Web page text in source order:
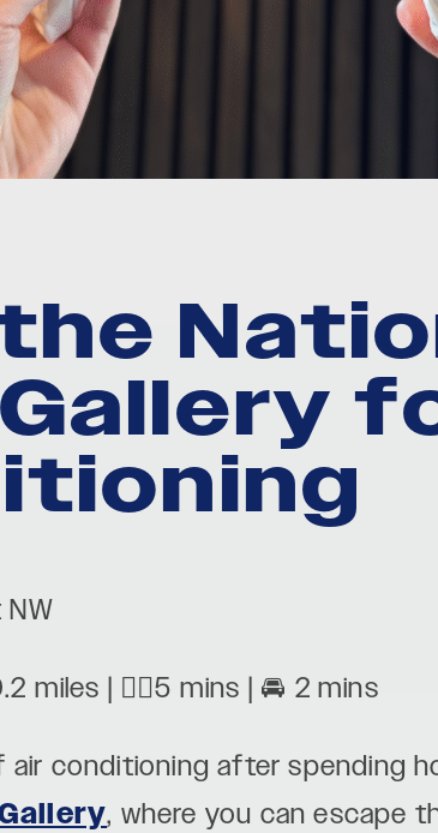
miles | 🚶‍♂️5 mins | 🚘 2 mins
conditioning after spending
, where you can escape